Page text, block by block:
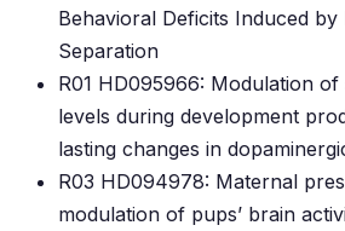
Behavioral Deficits Induced
Separation
R01 HD095966: Modulation
levels during development
lasting changes in
R03 HD094978: Maternal
modulation of pups’ brain